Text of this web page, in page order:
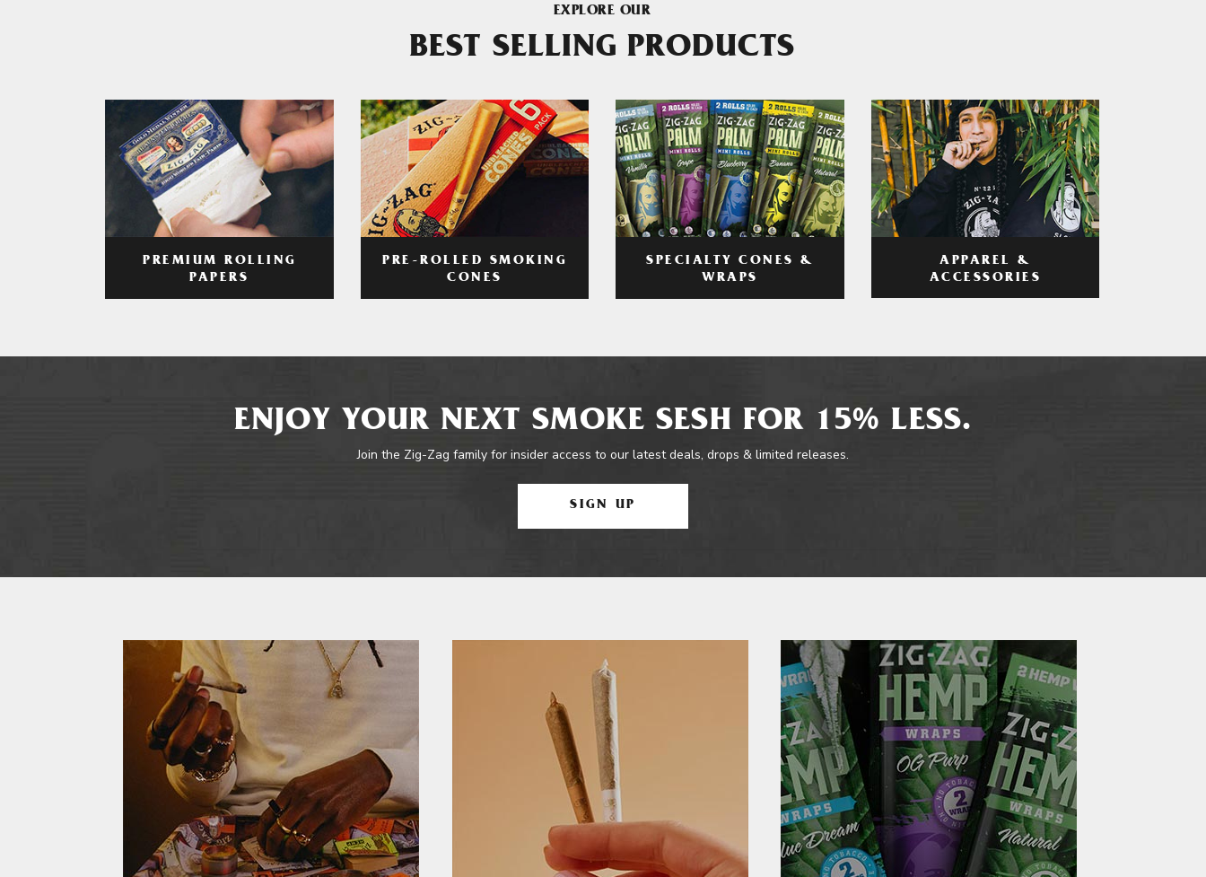
EXPLORE OUR
BEST SELLING PRODUCTS
PREMIUM ROLLING
PAPERS
PRE-ROLLED SMOKING
CONES
SPECIALTY CONES &
WRAPS
APPAREL &
ACCESSORIES
ENJOY YOUR NEXT SMOKE SESH FOR 15% LESS.
Join the Zig-Zag family for insider access to our latest deals, drops & limited releases.
SIGN UP